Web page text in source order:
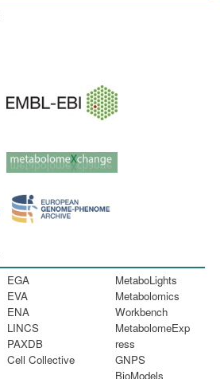
EGA
EVA
ENA
LINCS
PAXDB
Cell Collective
MetaboLights
Metabolomics
Workbench
MetabolomeExp
ress
GNPS
BioModels